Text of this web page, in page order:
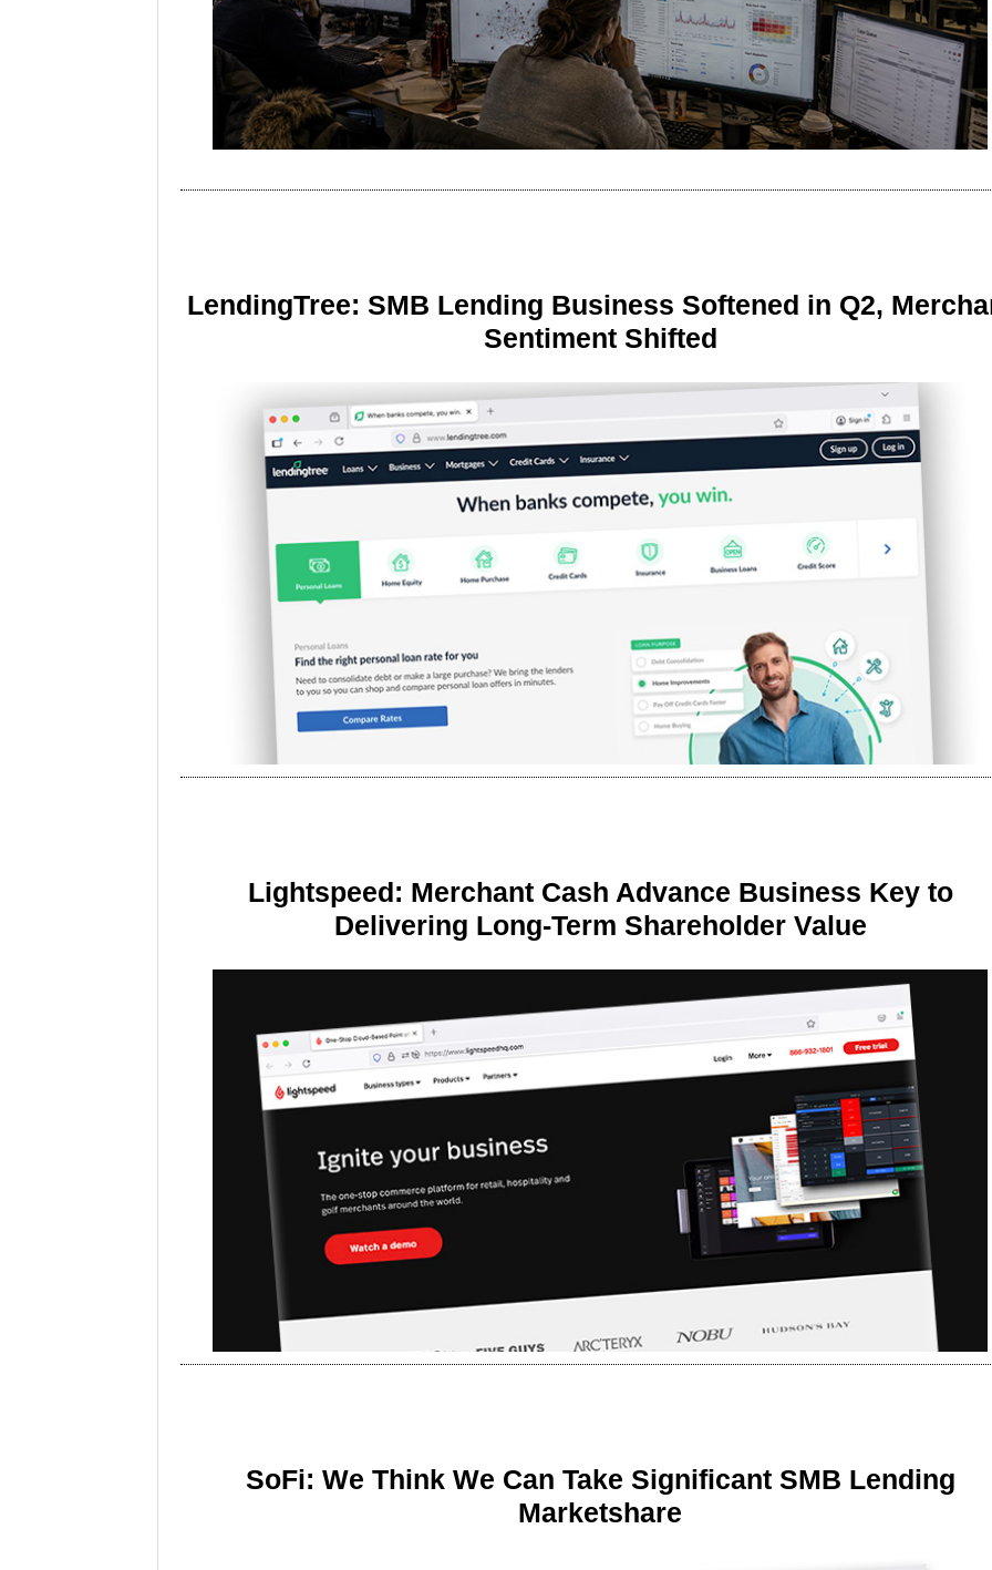
LendingTree: SMB Lending Business Softened in Q2,
Sentiment Shifted
Lightspeed: Merchant Cash Advance Business Key to
Delivering Long-Term Shareholder Value
SoFi: We Think We Can Take Significant SMB Lending
Marketshare